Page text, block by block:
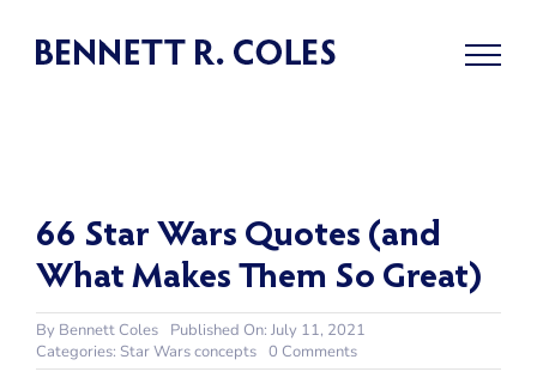
66 Star Wars Quotes (and
What Makes Them So Great)
By Bennett Coles
Published On: July 11, 2021
Categories: Star Wars concepts 0 Commentson
66